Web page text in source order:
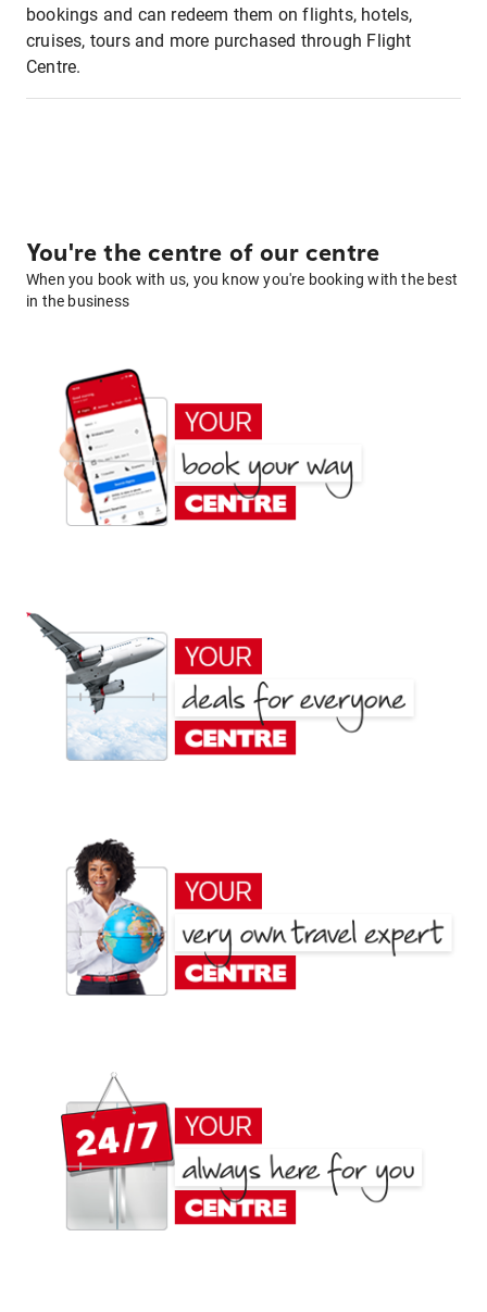
bookings and can redeem them on flights, hotels,
cruises, tours and more purchased through Flight
Centre.
You're the centre of our centre
When you book with us, you know you're booking with the best
in the business